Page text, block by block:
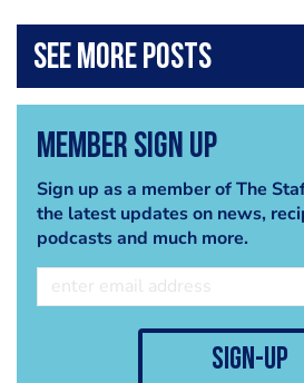
Member Sign Up
Sign up as a member of The
the latest updates on news,
podcasts and much more.
sign-up